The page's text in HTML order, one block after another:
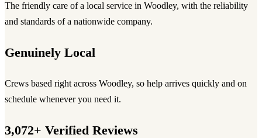
The friendly care of a local service in Woodley, with the reliability
and standards of a nationwide company.
Genuinely Local
Crews based right across Woodley, so help arrives quickly and on
schedule whenever you need it.
3,072+ Verified Reviews